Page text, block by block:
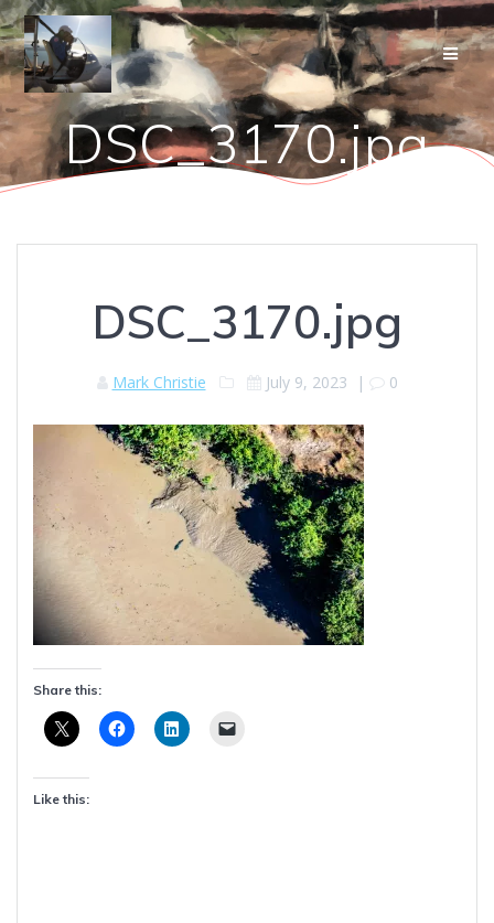
Skip
to
content
DSC_3170.jpg
DSC_3170.jpg
Mark Christie July 9, 2023 | 0
Share this:
Like this: